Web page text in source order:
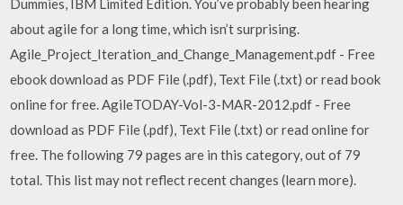
about agile for a long time, which isn’t surprising.
Agile_Project_Iteration_and_Change_Management.pdf - Free
ebook download as PDF File (.pdf), Text File (.txt) or read book
online for free. AgileTODAY-Vol-3-MAR-2012.pdf - Free
download as PDF File (.pdf), Text File (.txt) or read online for
free. The following 79 pages are in this category, out of 79
total. This list may not reflect recent changes (learn more).